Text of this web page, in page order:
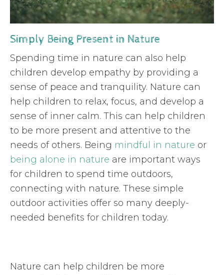
Simply Being Present in Nature
Spending time in nature can also help
children develop empathy by providing a
sense of peace and tranquility. Nature can
help children to relax, focus, and develop a
sense of inner calm. This can help children
to be more present and attentive to the
needs of others. Being mindful in nature or
being alone in nature are important ways
for children to spend time outdoors,
connecting with nature. These simple
outdoor activities offer so many deeply-
needed benefits for children today.
Nature can help children be more